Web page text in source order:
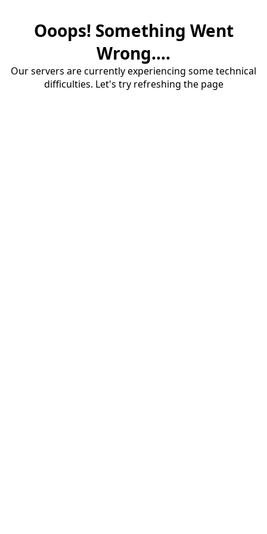
Ooops! Something Went
Wrong....
Our servers are currently experiencing some technical
difficulties. Let's try refreshing the page